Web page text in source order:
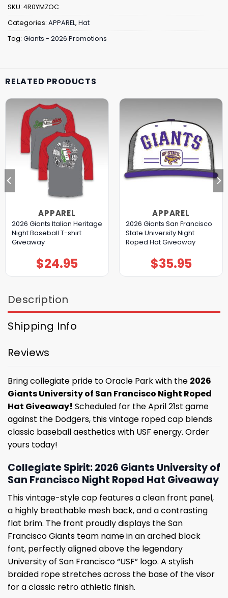
SKU: 4R0YMZOC
Categories: APPAREL, Hat
Tag: Giants - 2026 Promotions
RELATED PRODUCTS
APPAREL
2026 Giants Italian Heritage
Night Baseball T-shirt
Giveaway
$24.95
APPAREL
2026 Giants San Francisco
State University Night
Roped Hat Giveaway
$35.95
Description
Shipping Info
Reviews
Bring collegiate pride to Oracle Park with the 2026
Giants University of San Francisco Night Roped
Hat Giveaway! Scheduled for the April 21st game
against the Dodgers, this vintage roped cap blends
classic baseball aesthetics with USF energy. Order
yours today!
Collegiate Spirit: 2026 Giants University of
San Francisco Night Roped Hat Giveaway
This vintage-style cap features a clean front panel,
a highly breathable mesh back, and a contrasting
flat brim. The front proudly displays the San
Francisco Giants team name in an arched block
font, perfectly aligned above the legendary
University of San Francisco “USF” logo. A stylish
braided rope stretches across the base of the visor
for a classic retro athletic finish.